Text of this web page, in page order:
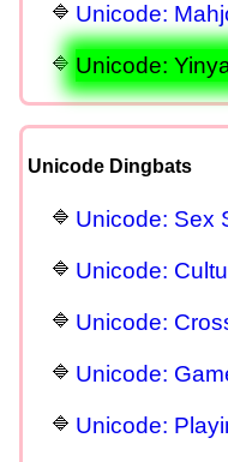
Unicode:
Unicode:
Unicode Dingbats
Unicode:
Unicode:
Unicode:
Unicode:
Unicode: